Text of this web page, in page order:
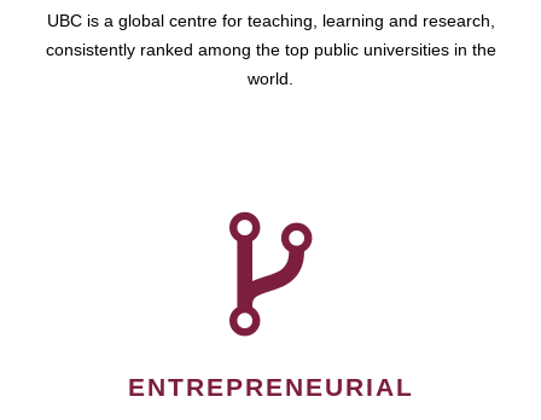
UBC is a global centre for teaching, learning and research,
consistently ranked among the top public universities in the
world.
ENTREPRENEURIAL